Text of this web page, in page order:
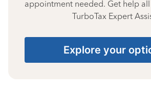
appointment needed. Get help
TurboTax Expert
Explore your